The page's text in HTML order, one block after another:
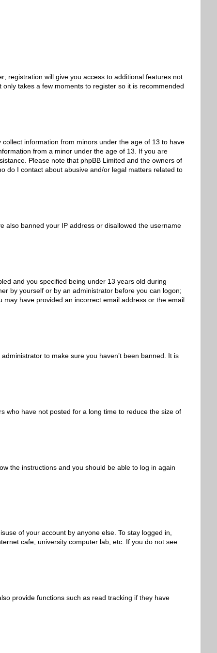
registration will give you access to additional features not
takes a few moments to register so it is recommended
information from minors under the age of 13 to have
from a minor under the age of 13. If you are
Please note that phpBB Limited and the owners of
do I contact about abusive and/or legal matters related to
also banned your IP address or disallowed the username
and you specified being under 13 years old during
by yourself or by an administrator before you can logon;
have provided an incorrect email address or the email
to make sure you haven’t been banned. It is
who have not posted for a long time to reduce the size of
the instructions and you should be able to log in again
of your account by anyone else. To stay logged in,
cafe, university computer lab, etc. If you do not see
provide functions such as read tracking if they have